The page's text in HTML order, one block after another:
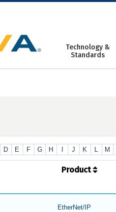
Technology &
Standards
D E F G H J K L M
Product
EtherNet/IP